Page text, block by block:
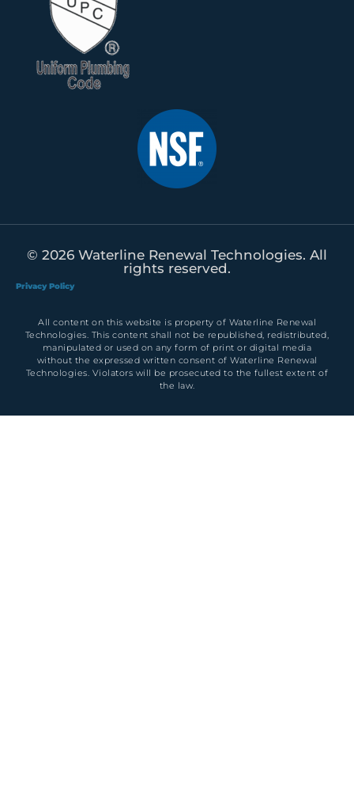
© 2026 Waterline Renewal Technologies. All
rights reserved.
Privacy Policy
All content on this website is property of Waterline Renewal
Technologies. This content shall not be republished, redistributed,
manipulated or used on any form of print or digital media
without the expressed written consent of Waterline Renewal
Technologies. Violators will be prosecuted to the fullest extent of
the law.